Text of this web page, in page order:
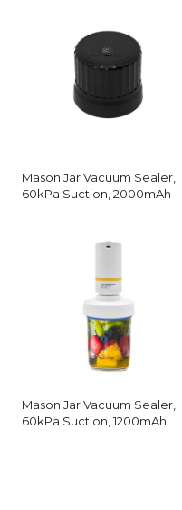
Mason Jar Vacuum Sealer,
60kPa Suction, 2000mAh
Mason Jar Vacuum Sealer,
60kPa Suction, 1200mAh